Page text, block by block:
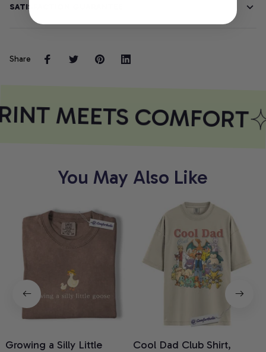
SATISFACTION GUARANTEE
Share
MEETS COMFORT
You May Also Like
Growing a Silly Little
Cool Dad Club Shirt,